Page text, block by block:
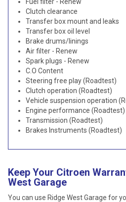
Clutch clearance
Transfer box mount and leaks
Transfer box oil level
Brake drums/linings
Air filter - Renew
Spark plugs - Renew
C.O Content
Steering free play (Roadtest)
Clutch operation (Roadtest)
Vehicle suspension operation
Engine performance (Roadtest)
Transmission (Roadtest)
Brakes Instruments (Roadtest)
Keep Your Citroen
West Garage
You can use Ridge West Garage for